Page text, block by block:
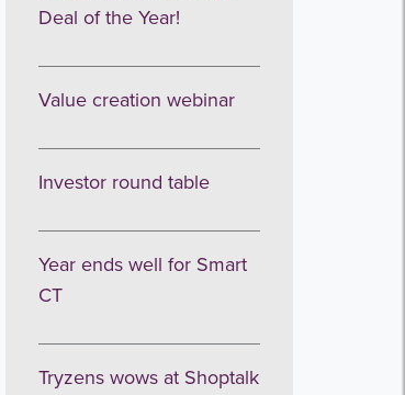
Deal of the Year!
Value creation webinar
Investor round table
Year ends well for Smart
CT
Tryzens wows at Shoptalk